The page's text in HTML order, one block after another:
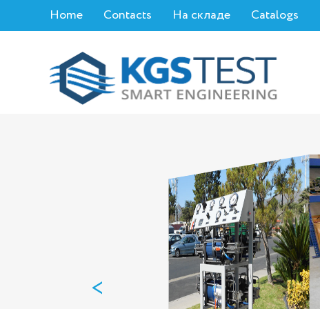
Home Contacts На складе Catalogs
<